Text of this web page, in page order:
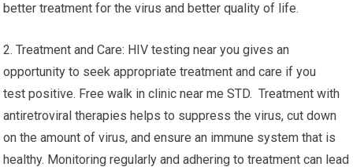
better treatment for the virus and better quality of life.
2. Treatment and Care: HIV testing near you gives an
opportunity to seek appropriate treatment and care if you
test positive. Free walk in clinic near me STD. Treatment with
antiretroviral therapies helps to suppress the virus, cut down
on the amount of virus, and ensure an immune system that is
healthy. Monitoring regularly and adhering to treatment can lead